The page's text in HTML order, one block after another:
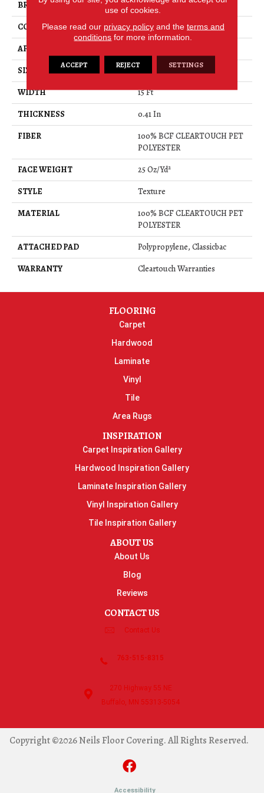
BRAND
Shaw Floors
CONSTRUCTION
Texture
APPLICATION
SIZE
15 Ft
WIDTH
15 Ft
THICKNESS
0.41 In
FIBER
100% BCF CLEARTOUCH PET
POLYESTER
FACE WEIGHT
25 Oz/yd²
STYLE
Texture
MATERIAL
100% BCF CLEARTOUCH PET
POLYESTER
ATTACHED PAD
Polypropylene, Classicbac
WARRANTY
Cleartouch Warranties
FLOORING
Carpet
Hardwood
Laminate
Vinyl
Tile
Area Rugs
INSPIRATION
Carpet Inspiration Gallery
Hardwood Inspiration Gallery
Laminate Inspiration Gallery
Vinyl Inspiration Gallery
Tile Inspiration Gallery
ABOUT US
About Us
Blog
Reviews
CONTACT US
Contact Us
763-515-8315
270 Highway 55 NE
Buffalo, MN 55313-5054
Copyright ©2026 Neils Floor Covering. All Rights Reserved.
Accessibility
use of cookies.
Please read our privacy policyand the terms and
conditions for more information.
ACCEPT REJECT SETTINGS